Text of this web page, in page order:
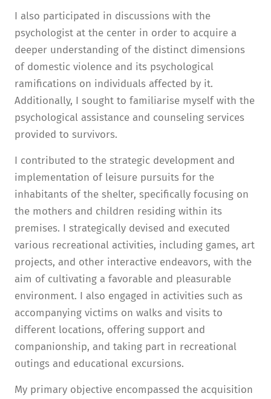
I also participated in discussions with the
psychologist at the center in order to acquire a
deeper understanding of the distinct dimensions
of domestic violence and its psychological
ramifications on individuals affected by it.
Additionally, I sought to familiarise myself with the
psychological assistance and counseling services
provided to survivors.
I contributed to the strategic development and
implementation of leisure pursuits for the
inhabitants of the shelter, specifically focusing on
the mothers and children residing within its
premises. I strategically devised and executed
various recreational activities, including games, art
projects, and other interactive endeavors, with the
aim of cultivating a favorable and pleasurable
environment. I also engaged in activities such as
accompanying victims on walks and visits to
different locations, offering support and
companionship, and taking part in recreational
outings and educational excursions.
My primary objective encompassed the acquisition